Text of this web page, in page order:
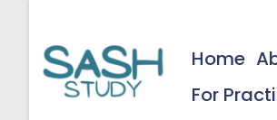
Home
For